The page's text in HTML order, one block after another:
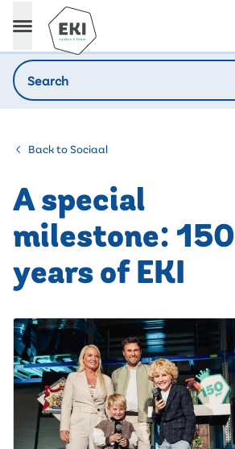
Back to Sociaal
A special
milestone: 150
years of EKI